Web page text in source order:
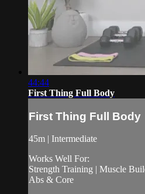
44:44
First Thing Full Body
First Thing Full Body
45m | Intermediate
Works Well For:
Strength Training | Muscle
Abs & Core